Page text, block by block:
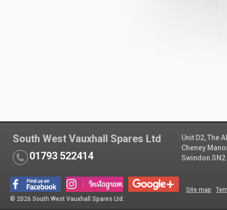
South West Vauxhall Spares Ltd
01793 522414
Unit D2, The
Cheney
Swindon SN2
Site map
© 2026 South West Vauxhall Spares Ltd.